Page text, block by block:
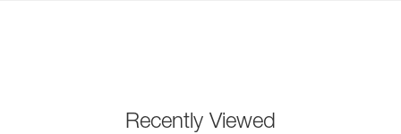
Recently Viewed